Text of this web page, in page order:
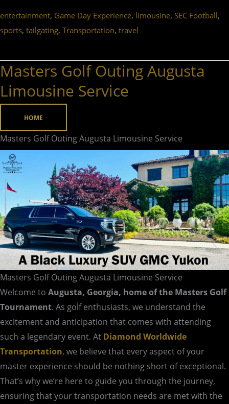
entertainment, Game Day Experience, limousine, SEC Football,
sports, tailgating, Transportation, travel
Masters Golf Outing Augusta
Limousine Service
HOME
Masters Golf Outing Augusta Limousine Service
Masters Golf Outing Augusta Limousine Service
Welcome to Augusta, Georgia, home of the Masters Golf
Tournament. As golf enthusiasts, we understand the
excitement and anticipation that comes with attending
such a legendary event. At Diamond Worldwide
Transportation, we believe that every aspect of your
master experience should be nothing short of exceptional.
That’s why we’re here to guide you through the journey,
ensuring that your transportation needs are met with the
Masters
Outing
Service